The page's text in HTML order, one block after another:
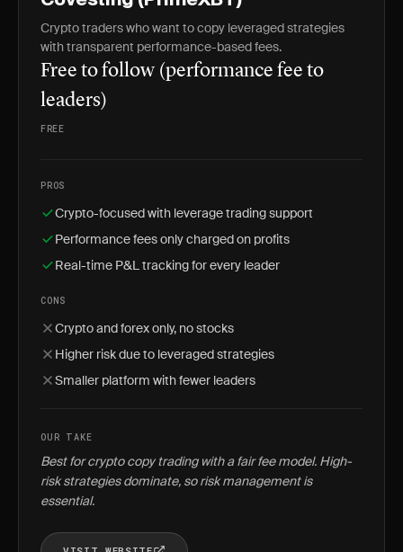
Crypto traders who want to copy leveraged strategies
with transparent performance-based fees.
Free to follow (performance fee to
leaders)
FREE
PROS
Crypto-focused with leverage trading support
Performance fees only charged on profits
Real-time P&L tracking for every leader
CONS
Crypto and forex only, no stocks
Higher risk due to leveraged strategies
Smaller platform with fewer leaders
OUR TAKE
Best for crypto copy trading with a fair fee model. High-
risk strategies dominate, so risk management is
essential.